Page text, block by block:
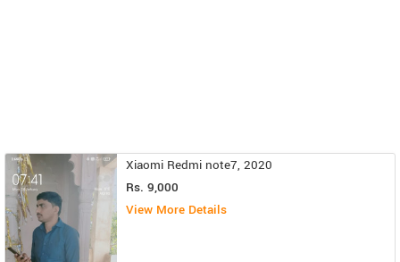
Xiaomi Redmi note7, 2020
Rs. 9,000
View More Details